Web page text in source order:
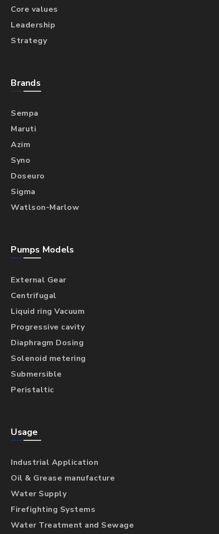
Core values
Leadership
Strategy
Brands
Sempa
Maruti
Azim
Syno
Doseuro
Sigma
Watlson-Marlow
Pumps Models
External Gear
Centrifugal
Liquid ring Vacuum
Progressive cavity
Diaphragm Dosing
Solenoid metering
Submersible
Peristaltic
Usage
Industrial Application
Oil & Grease manufacture
Water Supply
Firefighting Systems
Water Treatment and Sewage